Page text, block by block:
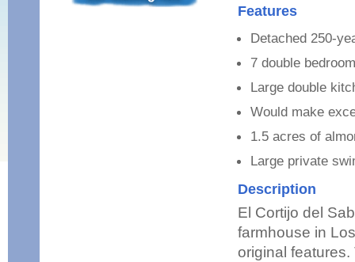
Features
Detached 250-
7 double
Large double
Would make
1.5 acres of
Large private
Description
El Cortijo del
farmhouse in
original